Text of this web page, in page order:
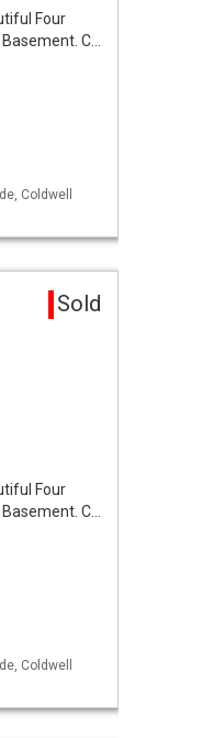
Four
C…
Coldwell
Sold
Four
C…
Coldwell